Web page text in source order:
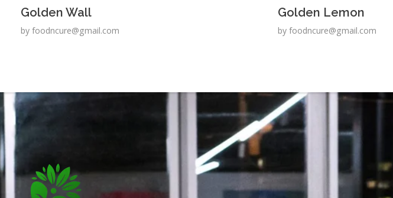
Golden Wall
by foodncure@gmail.com
Golden Lemon
by foodncure@gmail.com